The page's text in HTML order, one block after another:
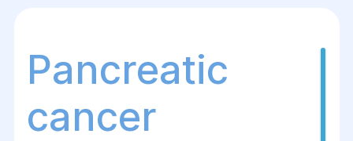
Pancreatic
cancer